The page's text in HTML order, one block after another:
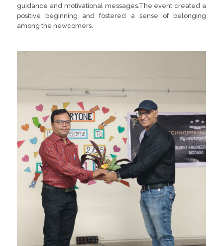
guidance and motivational messages.The event created a
positive beginning and fostered a sense of belonging
among the newcomers.